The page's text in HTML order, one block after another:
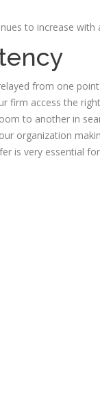
to increase with
from one
firm access the
to another in
organization
is very essential